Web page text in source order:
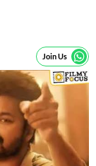
Join Us